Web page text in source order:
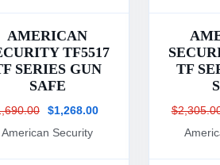
AMERICAN
TF5517
SERIES GUN
SAFE
$1,268.00
American Security
TF